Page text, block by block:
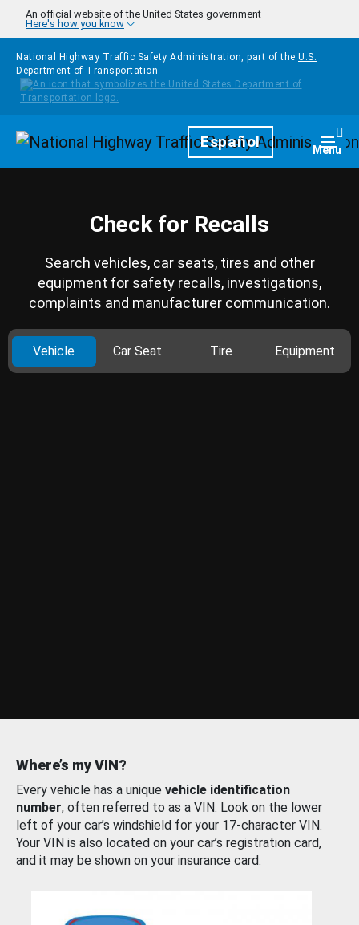
Skip to main content
An official website of the United States government
Here's how you know
National Highway Traffic Safety Administration, part of the U.S.
Department of Transportation
HomepageEspañol Menu
Check for Recalls
Search vehicles, car seats, tires and other
equipment for safety recalls, investigations,
complaints and manufacturer communication.
Vehicle Car Seat Tire Equipment
Where’s my VIN?
Every vehicle has a unique vehicle identification
number, often referred to as a VIN. Look on the lower
left of your car’s windshield for your 17-character VIN.
Your VIN is also located on your car’s registration card,
and it may be shown on your insurance card.